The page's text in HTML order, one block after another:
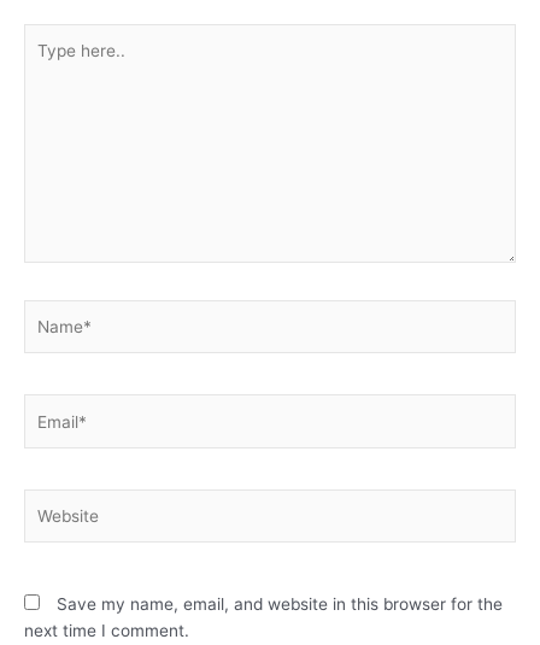
here..
Save my name, email, and website in this browser for the
next time I comment.